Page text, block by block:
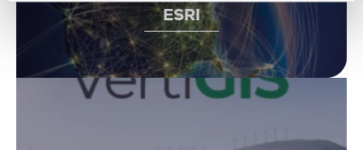
ESRI